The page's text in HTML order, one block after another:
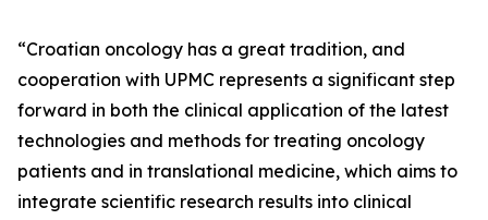
“Croatian oncology has a great tradition, and
cooperation with UPMC represents a significant step
forward in both the clinical application of the latest
technologies and methods for treating oncology
patients and in translational medicine, which aims to
integrate scientific research results into clinical